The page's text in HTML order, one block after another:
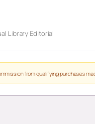
Library Editorial
from qualifying purchases